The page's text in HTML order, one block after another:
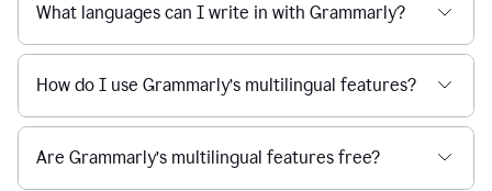
What languages can I write in with Grammarly?
How do I use Grammarly’s multilingual features?
Are Grammarly’s multilingual features free?